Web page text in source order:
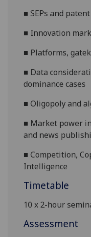
■SEPs and
■ Innovation
■ Platforms,
■ Data
dominance cases
■Oligopoly and
■ Market power
and news
■Competition,
Intelligence
Timetable
10 x 2-hour
Assessment